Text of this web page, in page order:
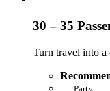
30 – 35
Turn travel into
Party